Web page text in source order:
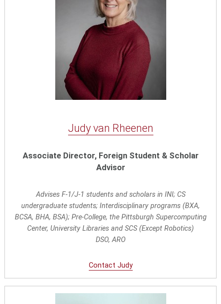
Judy van Rheenen
Associate Director, Foreign Student & Scholar
Advisor
Advises F-1/J-1 students and scholars in INI; CS
undergraduate students; Interdisciplinary programs (BXA,
BCSA, BHA, BSA); Pre-College, the Pittsburgh Supercomputing
Center, University Libraries and SCS (Except Robotics)
DSO, ARO
Contact Judy